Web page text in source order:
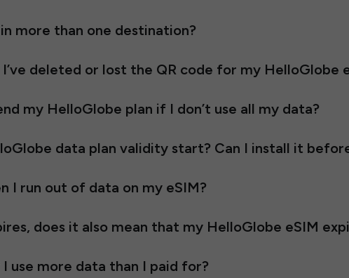
more than one destination?
deleted or lost the QR code for my HelloGlobe
my HelloGlobe plan if I don’t use all my data?
data plan validity start? Can I install it
I run out of data on my eSIM?
does it also mean that my HelloGlobe eSIM
use more data than I paid for?